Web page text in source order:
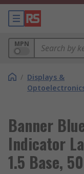
MPN
/ Displays &
Banner
Indicator
1.5 Base,